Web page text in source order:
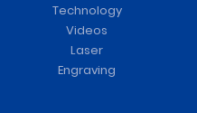
Technology
Videos
Laser
Engraving